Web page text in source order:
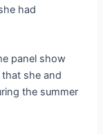
had
panel show
that she and
the summer